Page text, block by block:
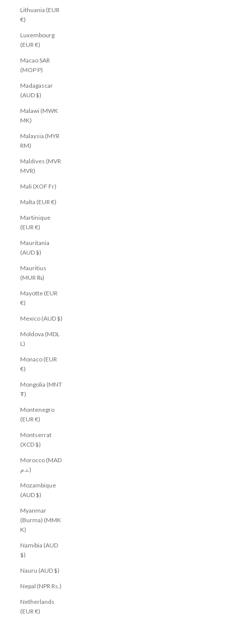
Lithuania (EUR
€)
Luxembourg
(EUR €)
Macao SAR
(MOP P)
Madagascar
(AUD $)
Malawi (MWK
MK)
Malaysia (MYR
RM)
Maldives (MVR
MVR)
Mali (XOF Fr)
Malta (EUR €)
Martinique
(EUR €)
Mauritania
(AUD $)
Mauritius
(MUR ₨)
Mayotte (EUR
€)
Mexico (AUD $)
Moldova (MDL
L)
Monaco (EUR
€)
Mongolia (MNT
₮)
Montenegro
(EUR €)
Montserrat
(XCD $)
Morocco (MAD
د.م.)
Mozambique
(AUD $)
Myanmar
(Burma) (MMK
K)
Namibia (AUD
$)
Nauru (AUD $)
Nepal (NPR Rs.)
Netherlands
(EUR €)